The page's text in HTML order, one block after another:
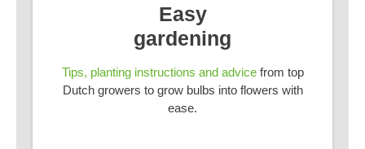
Easy
gardening
Tips, planting instructions and advicefrom top
Dutch growers to grow bulbs into flowers with
ease.